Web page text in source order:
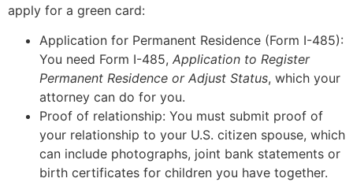
apply for a green card:
Application for Permanent Residence (Form I-485):
You need Form I-485, Application to Register
Permanent Residence or Adjust Status, which your
attorney can do for you.
Proof of relationship: You must submit proof of
your relationship to your U.S. citizen spouse, which
can include photographs, joint bank statements or
birth certificates for children you have together.